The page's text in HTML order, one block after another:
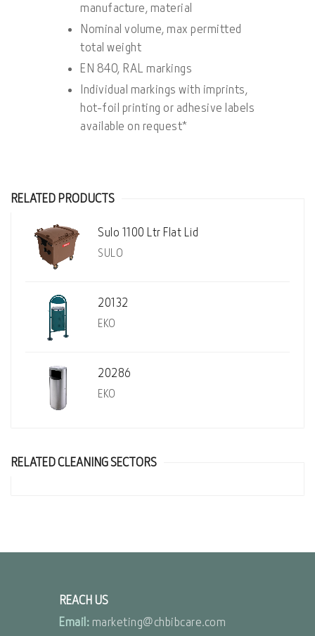
manufacture, material
Nominal volume, max permitted
total weight
EN 840, RAL markings
Individual markings with imprints,
hot-foil printing or adhesive labels
available on request*
RELATED PRODUCTS
Sulo 1100 Ltr Flat Lid
SULO
20132
EKO
20286
EKO
RELATED CLEANING SECTORS
REACH US
Email: marketing@chbibcare.com